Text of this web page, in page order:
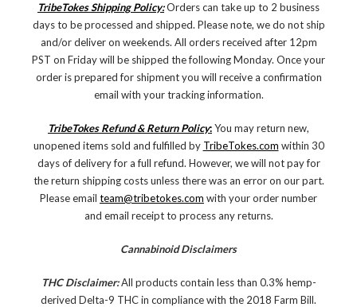
TribeTokes Shipping Policy:Orders can take up to 2 business
days to be processed and shipped. Please note, we do not ship
and/or deliver on weekends. All orders received after 12pm
PST on Friday will be shipped the following Monday. Once your
order is prepared for shipment you will receive a confirmation
email with your tracking information.
TribeTokes Refund & Return Policy:You may return new,
unopened items sold and fulfilled by TribeTokes.com within 30
days of delivery for a full refund. However, we will not pay for
the return shipping costs unless there was an error on our part.
Please email team@tribetokes.com with your order number
and email receipt to process any returns.
Cannabinoid Disclaimers
THC Disclaimer:All products contain less than 0.3% hemp-
derived Delta-9 THC in compliance with the 2018 Farm Bill.